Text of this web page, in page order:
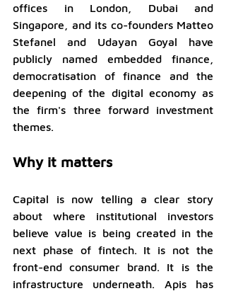
offices in London, Dubai and
Singapore, and its co-founders Matteo
Stefanel and Udayan Goyal have
publicly named embedded finance,
democratisation of finance and the
deepening of the digital economy as
the firm's three forward investment
themes.
Why it matters
Capital is now telling a clear story
about where institutional investors
believe value is being created in the
next phase of fintech. It is not the
front-end consumer brand. It is the
infrastructure underneath. Apis has